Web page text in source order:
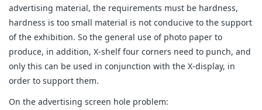
advertising material, the requirements must be hardness,
hardness is too small material is not conducive to the support
of the exhibition. So the general use of photo paper to
produce, in addition, X-shelf four corners need to punch, and
only this can be used in conjunction with the X-display, in
order to support them.
On the advertising screen hole problem: